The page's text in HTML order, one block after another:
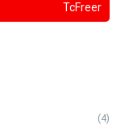
TcFreer
(4)